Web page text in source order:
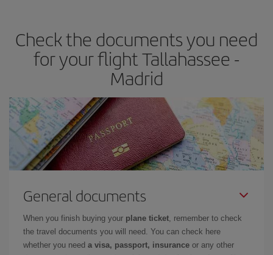
Besides, if you have some wiggle room as regards dates and
times of flights, you'll be able to choose the cheapest price.
Check the documents you need
for your flight Tallahassee -
Madrid
General documents
When you finish buying your plane ticket, remember to check
the travel documents you will need. You can check here
whether you need a visa, passport, insurance or any other